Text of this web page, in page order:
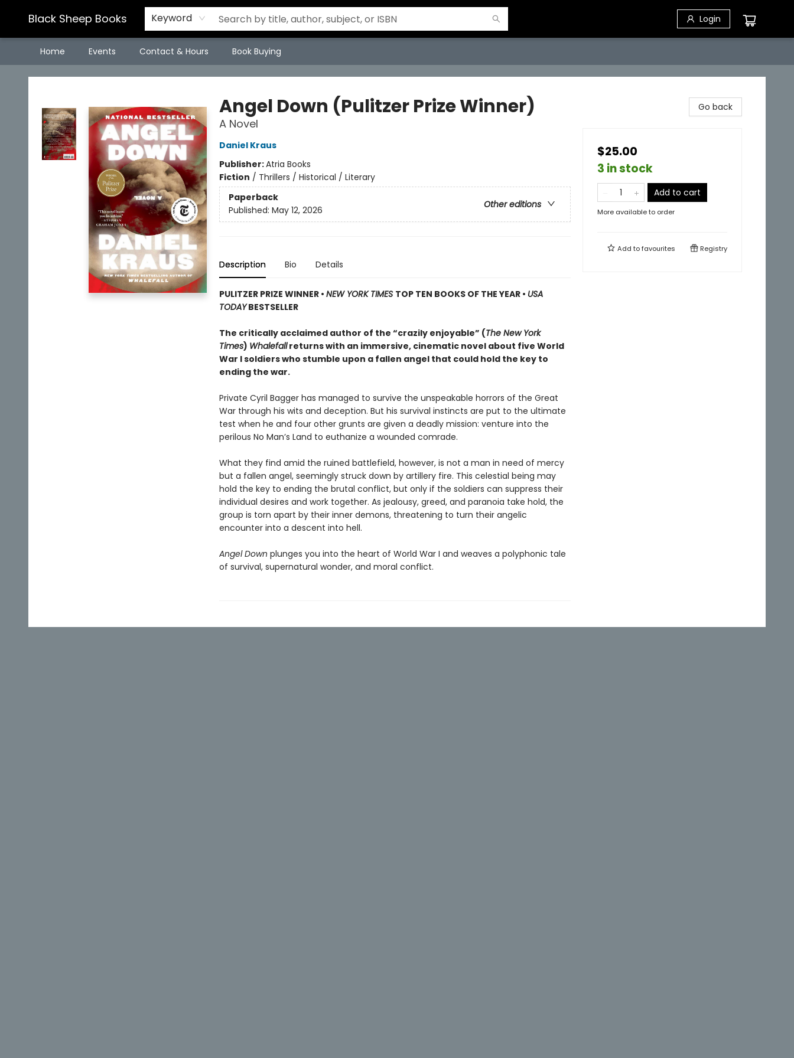
Black Sheep Books Keyword Login
Home Events Contact & Hours Book Buying
Black Sheep Books
Angel Down (Pulitzer Prize Winner)
A Novel
Daniel Kraus
Publisher:Atria Books
Fiction / Thrillers / Historical / Literary
Paperback
Other editions
Published: May 12, 2026
Description Bio Details
PULITZER PRIZE WINNER• NEW YORK TIMES TOP TEN BOOKS OF THE YEAR • USA
TODAYBESTSELLER
The critically acclaimed author of the “crazily enjoyable” (The New York
Times) Whalefallreturns with an immersive, cinematic novel about five World
War I soldiers who stumble upon a fallen angel that could hold the key to
ending the war.
Private Cyril Bagger has managed to survive the unspeakable horrors of the Great
War through his wits and deception. But his survival instincts are put to the ultimate
test when he and four other grunts are given a deadly mission: venture into the
perilous No Man’s Land to euthanize a wounded comrade.
What they find amid the ruined battlefield, however, is not a man in need of mercy
but a fallen angel, seemingly struck down by artillery fire. This celestial being may
hold the key to ending the brutal conflict, but only if the soldiers can suppress their
individual desires and work together. As jealousy, greed, and paranoia take hold, the
group is torn apart by their inner demons, threatening to turn their angelic
encounter into a descent into hell.
Angel Down plunges you into the heart of World War I and weaves a polyphonic tale
of survival, supernatural wonder, and moral conflict.
Go back
$25.00
3 in stock
Add to cart
More available to order
Add tofavourites Registry